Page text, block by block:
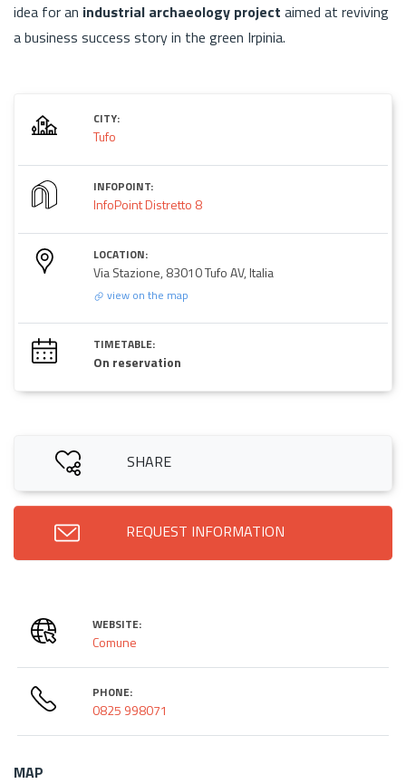
idea for an industrial archaeology project aimed at reviving
a business success story in the green Irpinia.
CITY:
Tufo
INFOPOINT:
InfoPoint Distretto 8
LOCATION:
Via Stazione, 83010 Tufo AV, Italia
view on the map
TIMETABLE:
On reservation
SHARE
REQUEST INFORMATION
WEBSITE:
Comune
PHONE:
0825 998071
MAP